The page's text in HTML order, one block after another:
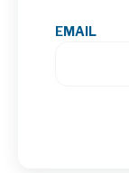
EMAIL